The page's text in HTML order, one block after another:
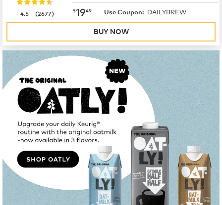
now $19.49
$1949 Use Coupon: DAILYBREW
4.5 |(2677)
BUY NOW